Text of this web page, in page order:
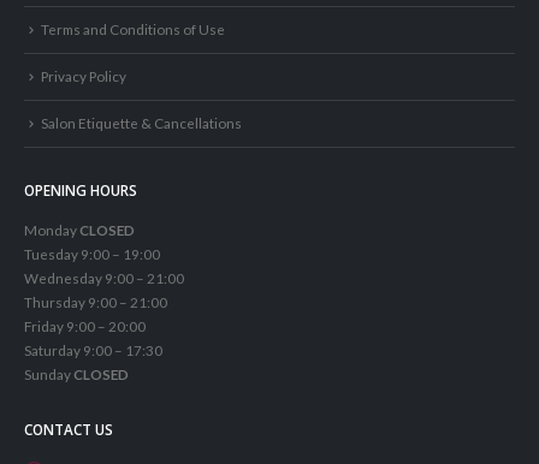
Terms and Conditions of Use
Privacy Policy
Salon Etiquette & Cancellations
OPENING HOURS
MondayCLOSED
Tuesday 9:00 – 19:00
Wednesday 9:00 – 21:00
Thursday 9:00 – 21:00
Friday 9:00 – 20:00
Saturday 9:00 – 17:30
SundayCLOSED
CONTACT US